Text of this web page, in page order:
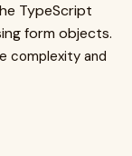
TypeScript
form objects.
complexity and